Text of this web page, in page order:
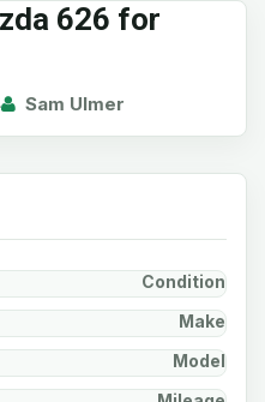
626 for
Sam Ulmer
Condition
Make
Model